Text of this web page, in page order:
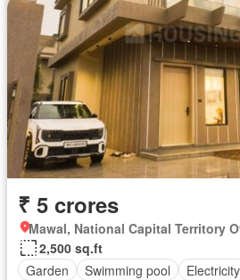
₹ 5 crores
Mawal, National Capital Territory
2,500 sq.ft
Garden
Swimming pool Electricity